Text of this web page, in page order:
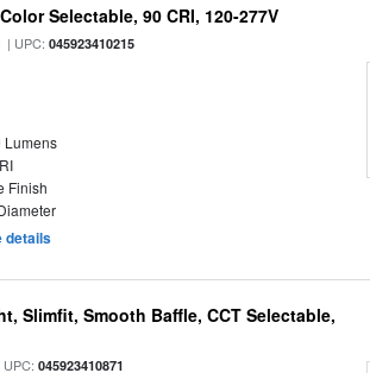
Selectable, 90 CRI, 120-277V
| UPC:045923410215
Lumens
Finish
details
Slimfit, Smooth Baffle, CCT Selectable,
UPC:045923410871